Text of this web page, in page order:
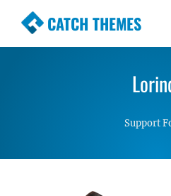
CATCH THEMES
Premium
Simple, Clean and
Support